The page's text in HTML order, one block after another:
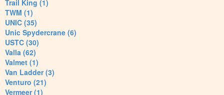
Trail King (1)
TWM (1)
UNIC (35)
Unic Spydercrane (6)
USTC (30)
Valla (62)
Valmet (1)
Van Ladder (3)
Venturo (21)
Vermeer (1)